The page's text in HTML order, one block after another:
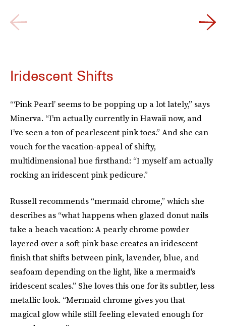
Iridescent Shifts
“‘Pink Pearl’ seems to be popping up a lot lately,” says
Minerva. “I’m actually currently in Hawaii now, and
I’ve seen a ton of pearlescent pink toes.” And she can
vouch for the vacation-appeal of shifty,
multidimensional hue firsthand: “I myself am actually
rocking an iridescent pink pedicure.”
Russell recommends “mermaid chrome,” which she
describes as “what happens when glazed donut nails
take a beach vacation: A pearly chrome powder
layered over a soft pink base creates an iridescent
finish that shifts between pink, lavender, blue, and
seafoam depending on the light, like a mermaid's
iridescent scales.” She loves this one for its subtler, less
metallic look. “Mermaid chrome gives you that
magical glow while still feeling elevated enough for